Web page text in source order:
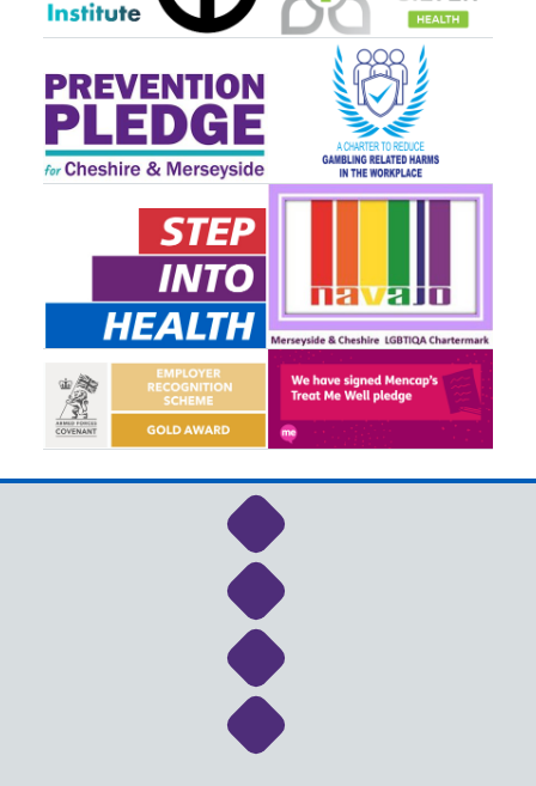
Link to NHS Cheshire
Link to NHS Cheshire
Link to NHS Cheshire
Link to NHS Cheshire